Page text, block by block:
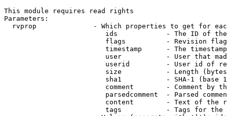
This module requires read rights
Parameters:
rvprop              - Which properties to get for
ids            - The ID of
flags          - Revision
timestamp      - The
user           - User that
userid         - User id of
size           - Length
sha1           - SHA-1 (base
comment        - Comment by
parsedcomment  - Parsed
content        - Text of the
tags           - Tags for the